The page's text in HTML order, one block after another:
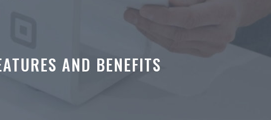
AND BENEFITS